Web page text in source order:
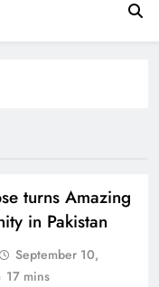
turns Amazing
in Pakistan
September 10,
17 mins